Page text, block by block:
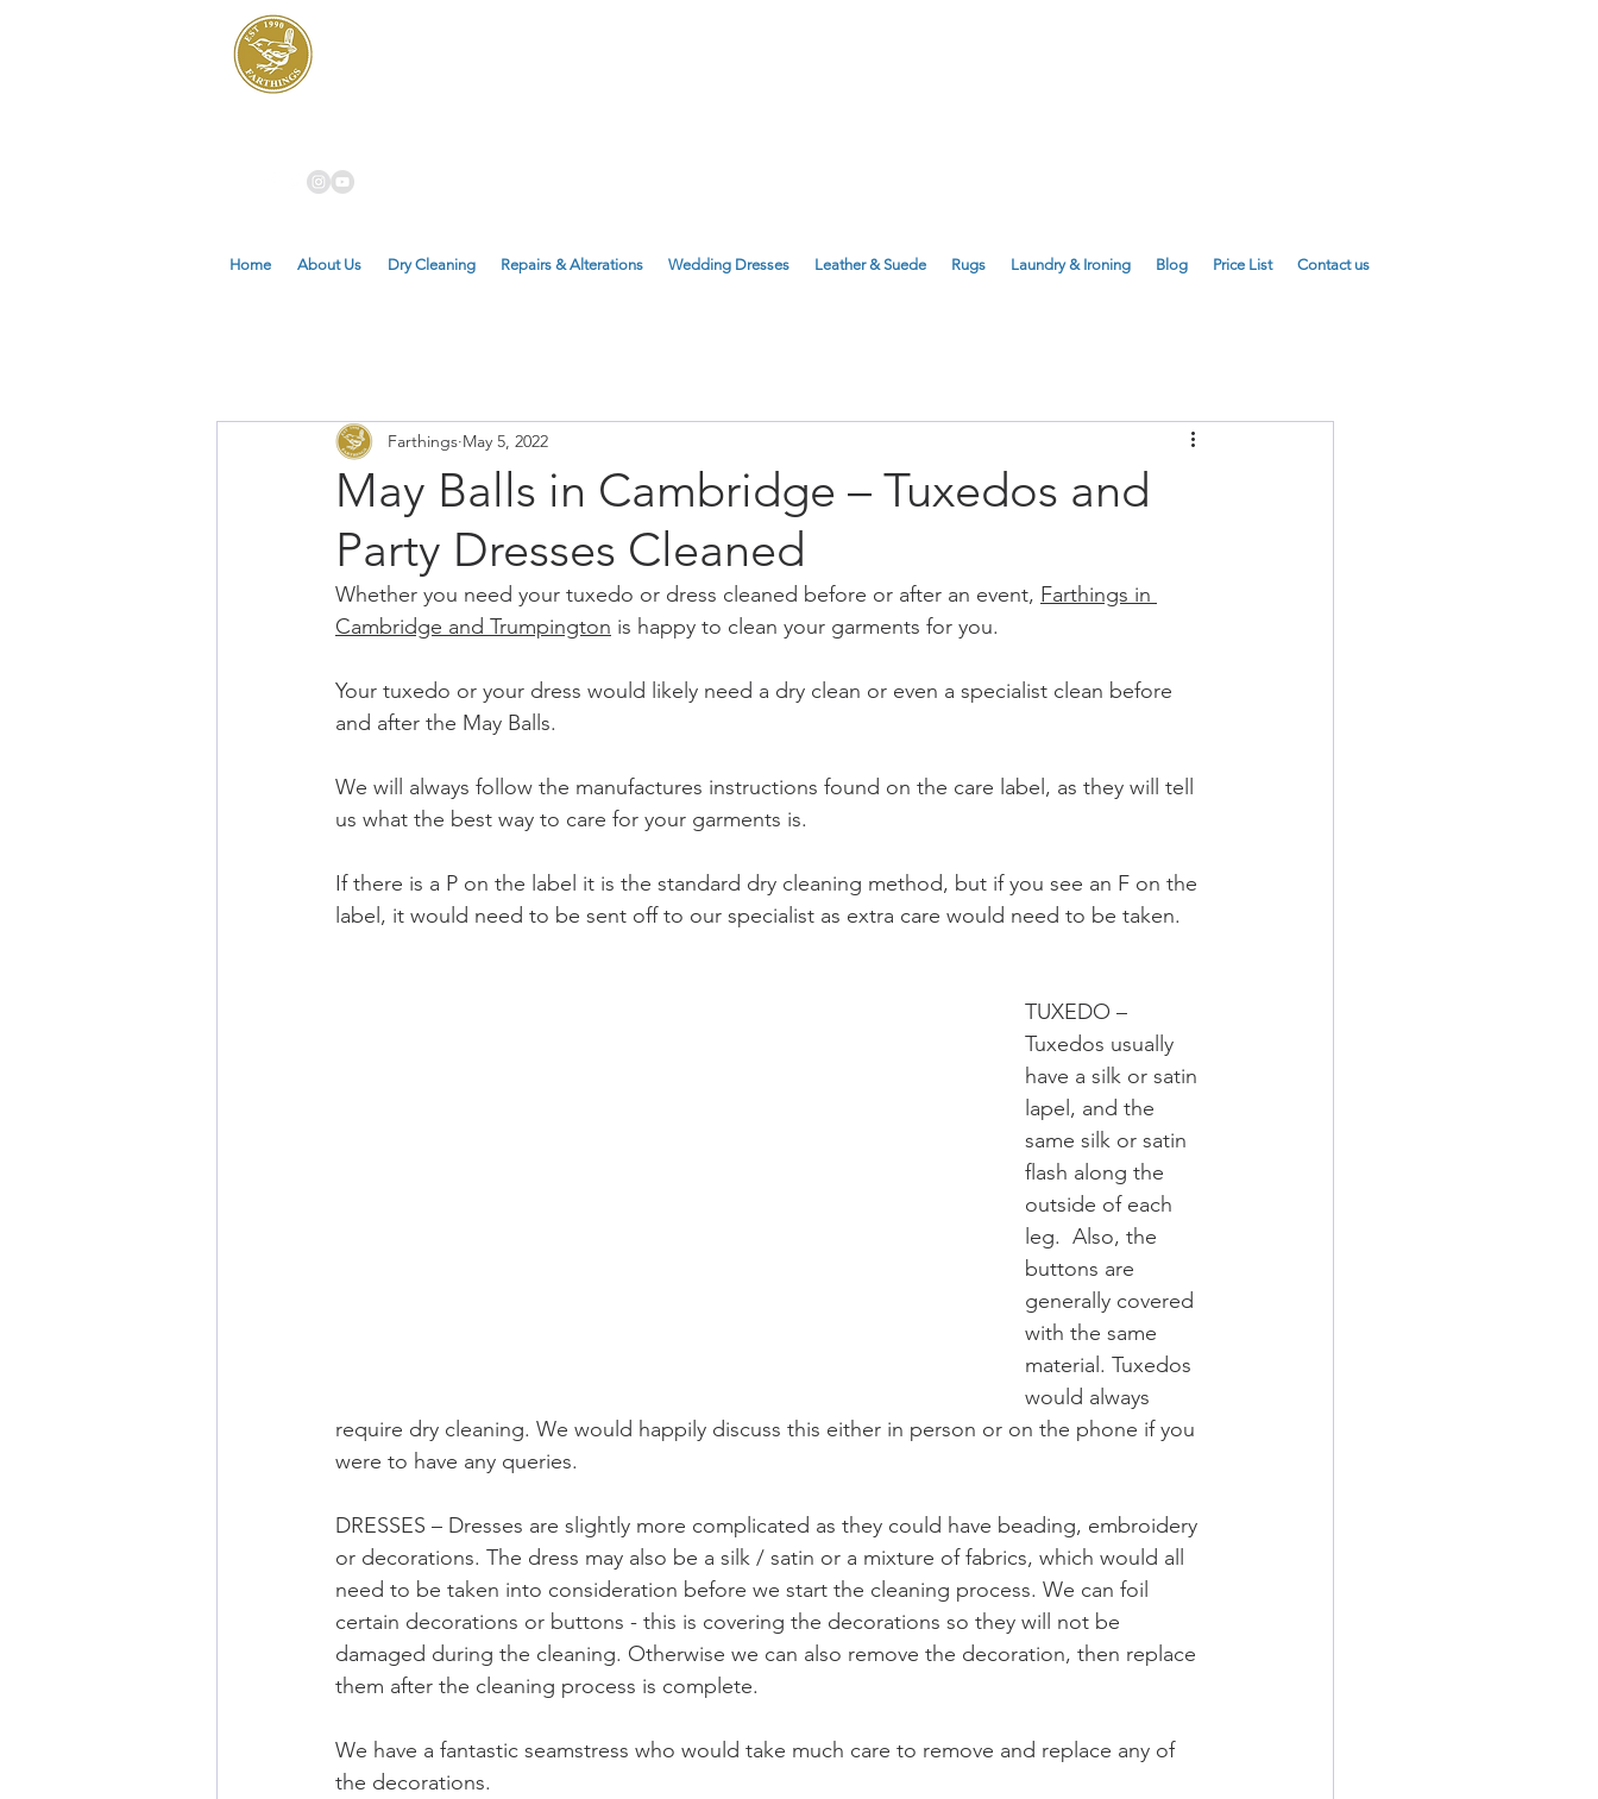
May Balls in Cambridge – Tuxedos and
Party Dresses Cleaned
Farthings May 5, 2022
Whether you need your tuxedo or dress cleaned before or after an event, Farthings in
Cambridge and Trumpington is happy to clean your garments for you.
Your tuxedo or your dress would likely need a dry clean or even a specialist clean before
and after the May Balls.
We will always follow the manufactures instructions found on the care label, as they will tell
us what the best way to care for your garments is.
If there is a P on the label it is the standard dry cleaning method, but if you see an F on the
label, it would need to be sent off to our specialist as extra care would need to be taken.
TUXEDO –
Tuxedos usually
have a silk or satin
lapel, and the
same silk or satin
flash along the
outside of each
leg.  Also, the
buttons are
generally covered
with the same
material. Tuxedos
would always
require dry cleaning. We would happily discuss this either in person or on the phone if you
were to have any queries.
DRESSES – Dresses are slightly more complicated as they could have beading, embroidery
or decorations. The dress may also be a silk / satin or a mixture of fabrics, which would all
need to be taken into consideration before we start the cleaning process. We can foil
certain decorations or buttons - this is covering the decorations so they will not be
damaged during the cleaning. Otherwise we can also remove the decoration, then replace
them after the cleaning process is complete.
We have a fantastic seamstress who would take much care to remove and replace any of
the decorations.
Home About Us Dry Cleaning Repairs & Alterations Wedding Dresses Leather & Suede Rugs Laundry & Ironing Blog Price List Contact us